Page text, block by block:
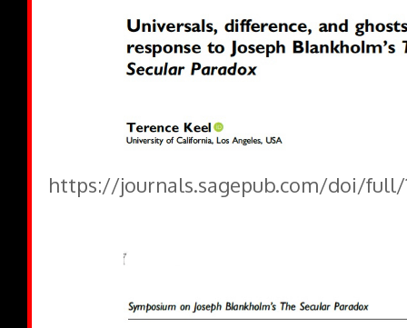
https://journals.sagepub.com/doi/full/